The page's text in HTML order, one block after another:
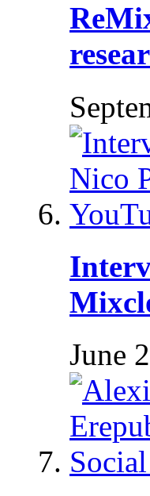
June